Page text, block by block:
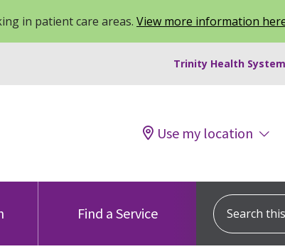
in patient care areas. View more information
Trinity Health
Use my location
Find a Service
Search this